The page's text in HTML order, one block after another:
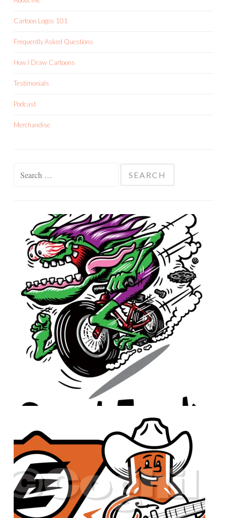
Cartoon Logos 101
Frequently Asked Questions
How I Draw Cartoons
Testimonials
Podcast
Merchandise